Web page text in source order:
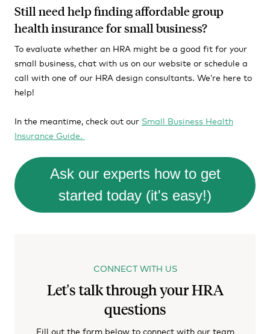
Still need help finding affordable group
health insurance for small business?
To evaluate whether an HRA might be a good fit for your
small business, chat with us on our website or schedule a
call with one of our HRA design consultants. We’re here to
help!
In the meantime, check out our Small Business Health
Insurance Guide.
Ask our experts how to get
started today (it's easy!)
CONNECT WITH US
Let's talk through your HRA
questions
Fill out the form below to connect with our team